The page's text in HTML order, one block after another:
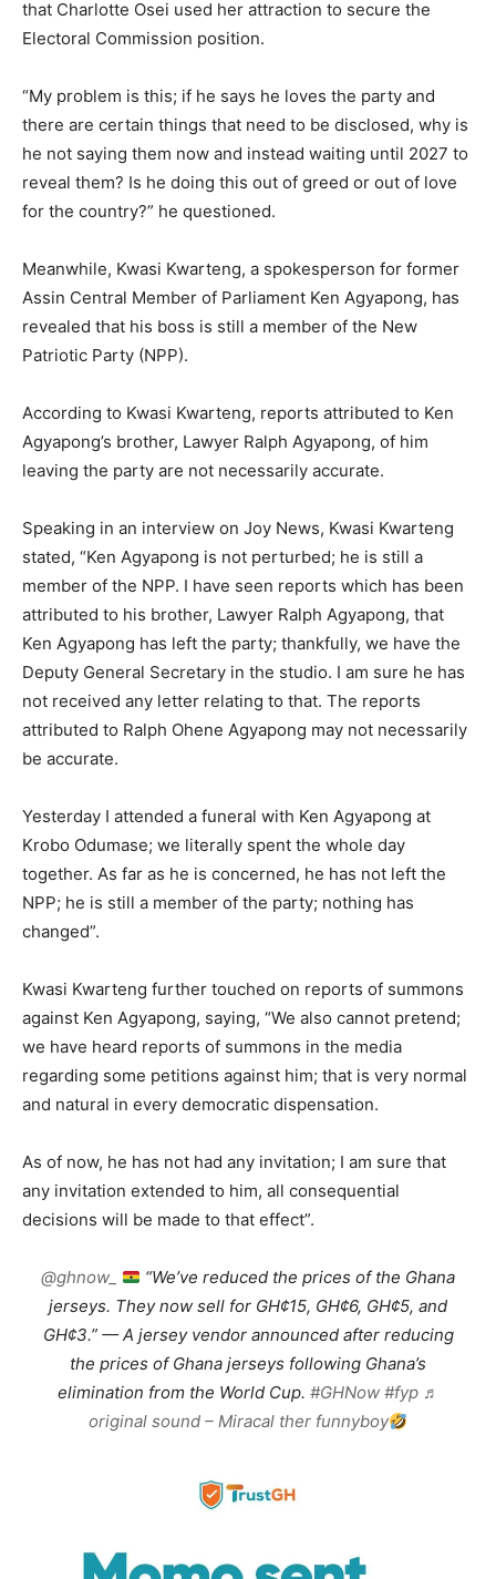
that Charlotte Osei used her attraction to secure the
Electoral Commission position.
“My problem is this; if he says he loves the party and
there are certain things that need to be disclosed, why is
he not saying them now and instead waiting until 2027 to
reveal them? Is he doing this out of greed or out of love
for the country?” he questioned.
Meanwhile, Kwasi Kwarteng, a spokesperson for former
Assin Central Member of Parliament Ken Agyapong, has
revealed that his boss is still a member of the New
Patriotic Party (NPP).
According to Kwasi Kwarteng, reports attributed to Ken
Agyapong’s brother, Lawyer Ralph Agyapong, of him
leaving the party are not necessarily accurate.
Speaking in an interview on Joy News, Kwasi Kwarteng
stated, “Ken Agyapong is not perturbed; he is still a
member of the NPP. I have seen reports which has been
attributed to his brother, Lawyer Ralph Agyapong, that
Ken Agyapong has left the party; thankfully, we have the
Deputy General Secretary in the studio. I am sure he has
not received any letter relating to that. The reports
attributed to Ralph Ohene Agyapong may not necessarily
be accurate.
Yesterday I attended a funeral with Ken Agyapong at
Krobo Odumase; we literally spent the whole day
together. As far as he is concerned, he has not left the
NPP; he is still a member of the party; nothing has
changed”.
Kwasi Kwarteng further touched on reports of summons
against Ken Agyapong, saying, “We also cannot pretend;
we have heard reports of summons in the media
regarding some petitions against him; that is very normal
and natural in every democratic dispensation.
As of now, he has not had any invitation; I am sure that
any invitation extended to him, all consequential
decisions will be made to that effect”.
@ghnow_
“We’ve reduced the prices of the Ghana
jerseys. They now sell for GH¢15, GH¢6, GH¢5, and
GH¢3.” — A jersey vendor announced after reducing
the prices of Ghana jerseys following Ghana’s
elimination from the World Cup. #GHNow #fyp ♬
original sound – Miracal ther funnyboy